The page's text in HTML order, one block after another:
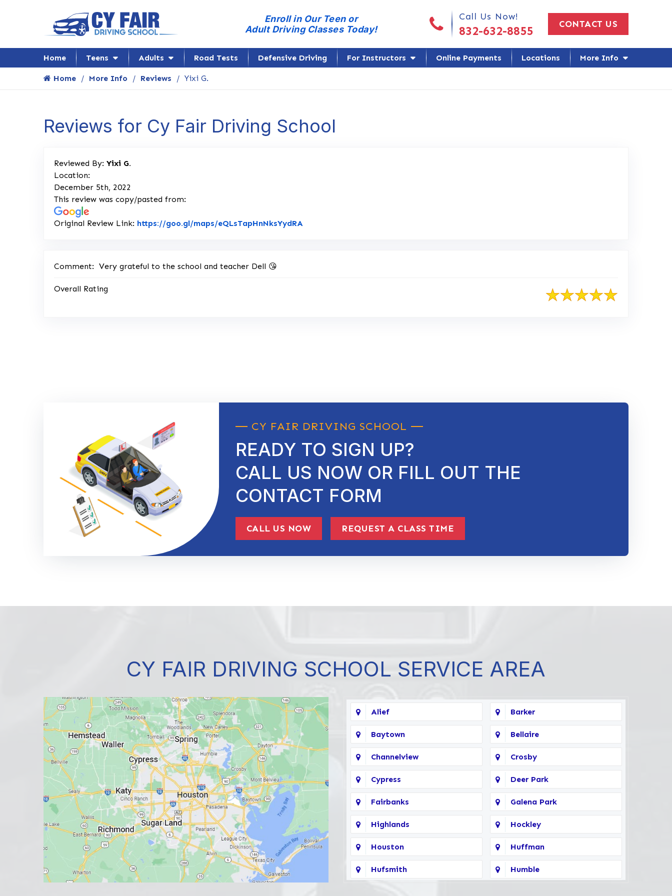
Enroll in Our Teen or
Adult Driving Classes Today!
Call Us Today!Call Us Now!
832-632-8855 CONTACT US
Home Teens Adults Road Tests Defensive Driving For Instructors Online Payments Locations More Info
Home More Info Reviews Yixi G.
Reviews for Cy Fair Driving School
Reviewed By: Yixi G.
Location:
December 5th, 2022
This review was copy/pasted from:
Original Review Link: https://goo.gl/maps/eQLsTapHnNksYydRA
Comment: Very grateful to the school and teacher Dell 😘
Overall Rating
CY FAIR DRIVING SCHOOL
READY TO SIGN UP?
CALL US NOW OR FILL OUT THE
CONTACT FORM
CALL US NOW REQUEST A CLASS TIME
CY FAIR DRIVING SCHOOL SERVICE AREA
Alief Barker
Baytown Bellaire
Channelview Crosby
Cypress Deer Park
Fairbanks Galena Park
Highlands Hockley
Houston Huffman
Hufsmith Humble